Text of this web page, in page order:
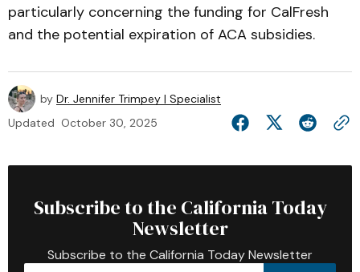
particularly concerning the funding for CalFresh
and the potential expiration of ACA subsidies.
by Dr. Jennifer Trimpey | Specialist
Updated October 30, 2025
Subscribe to the California Today
Newsletter
Subscribe to the California Today Newsletter